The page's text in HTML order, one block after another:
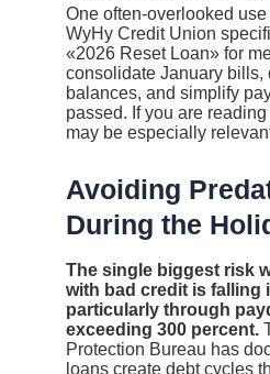
One often-overlooked
WyHy Credit Union
«2026 Reset Loan» for
consolidate January bills,
balances, and simplify
passed. If you are
may be especially
Avoiding
During the
The single biggest risk
with bad credit is falling
particularly through
exceeding 300 percent.
Protection Bureau has
loans create debt cycles